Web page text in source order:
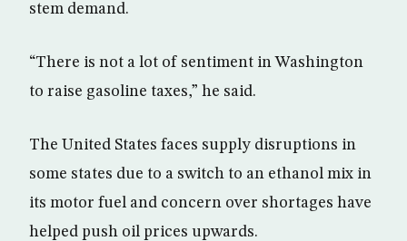
stem demand.
“There is not a lot of sentiment in Washington
to raise gasoline taxes,” he said.
The United States faces supply disruptions in
some states due to a switch to an ethanol mix in
its motor fuel and concern over shortages have
helped push oil prices upwards.